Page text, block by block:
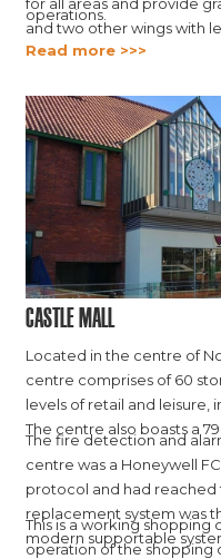
and two other wings with
platform.
operations.
Read more >>>
Castle Mall
Located in the centre of
centre comprises of 60
levels of retail and leisure,
The centre also boasts a
The fire detection and
centre was a Honeywell
protocol and had reached
replacement system was
modern supportable
This is a working
operation of the shopping